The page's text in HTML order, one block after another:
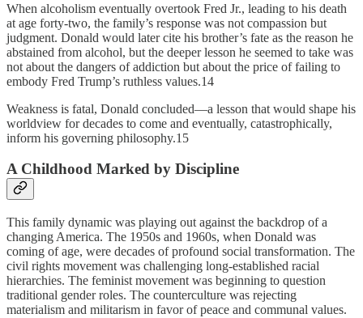
When alcoholism eventually overtook Fred Jr., leading to his death
at age forty-two, the family’s response was not compassion but
judgment. Donald would later cite his brother’s fate as the reason he
abstained from alcohol, but the deeper lesson he seemed to take was
not about the dangers of addiction but about the price of failing to
embody Fred Trump’s ruthless values.14
Weakness is fatal, Donald concluded—a lesson that would shape his
worldview for decades to come and eventually, catastrophically,
inform his governing philosophy.15
A Childhood Marked by Discipline
This family dynamic was playing out against the backdrop of a
changing America. The 1950s and 1960s, when Donald was
coming of age, were decades of profound social transformation. The
civil rights movement was challenging long-established racial
hierarchies. The feminist movement was beginning to question
traditional gender roles. The counterculture was rejecting
materialism and militarism in favor of peace and communal values.